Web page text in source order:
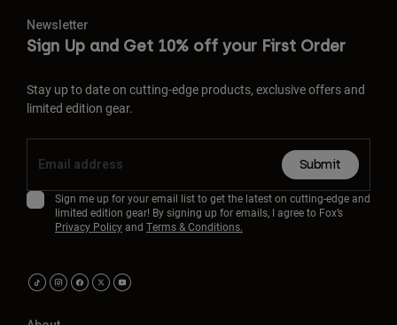
Newsletter
Sign Up and Get 10% off your First Order
Stay up to date on cutting-edge products, exclusive offers and
limited edition gear.
Submit
Sign me up for your email list to get the latest on cutting-edge and
limited edition gear! By signing up for emails, I agree to Fox’s
Privacy Policyand Terms & Conditions.